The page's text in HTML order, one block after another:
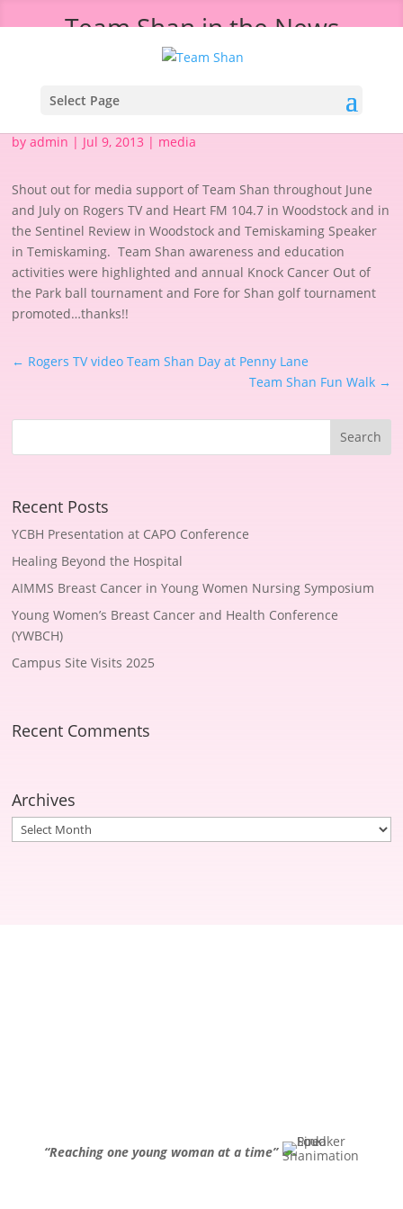
Select Page
Team Shan in the News
byadmin | Jul 9, 2013 | media
Shout out for media support of Team Shan throughout June
and July on Rogers TV and Heart FM 104.7 in Woodstock and in
the Sentinel Review in Woodstock and Temiskaming Speaker
in Temiskaming. Team Shan awareness and education
activities were highlighted and annual Knock Cancer Out of
the Park ball tournament and Fore for Shan golf tournament
promoted…thanks!!
← Rogers TV video Team Shan Day at Penny Lane
Team Shan Fun Walk→
Recent Posts
YCBH Presentation at CAPO Conference
Healing Beyond the Hospital
AIMMS Breast Cancer in Young Women Nursing Symposium
Young Women’s Breast Cancer and Health Conference
(YWBCH)
Campus Site Visits 2025
Recent Comments
Archives
Archives
“Reaching one young woman at a time”